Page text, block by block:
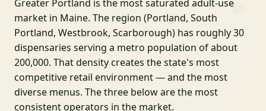
Greater Portland is the most saturated adult-use
market in Maine. The region (Portland, South
Portland, Westbrook, Scarborough) has roughly 30
dispensaries serving a metro population of about
200,000. That density creates the state's most
competitive retail environment — and the most
diverse menus. The three below are the most
consistent operators in the market.